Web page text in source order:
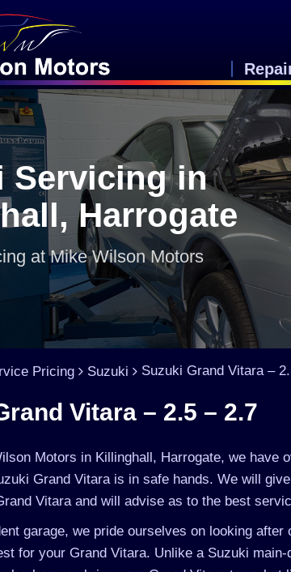
Servicing in
Harrogate
at Mike Wilson Motors
Pricing Suzuki Suzuki Grand Vitara –
Vitara – 2.5 – 2.7
Motors in Killinghall, Harrogate, we have
Grand Vitara is in safe hands. We will
Vitara and will advise as to the best
garage, we pride ourselves on looking
for your Grand Vitara. Unlike a Suzuki